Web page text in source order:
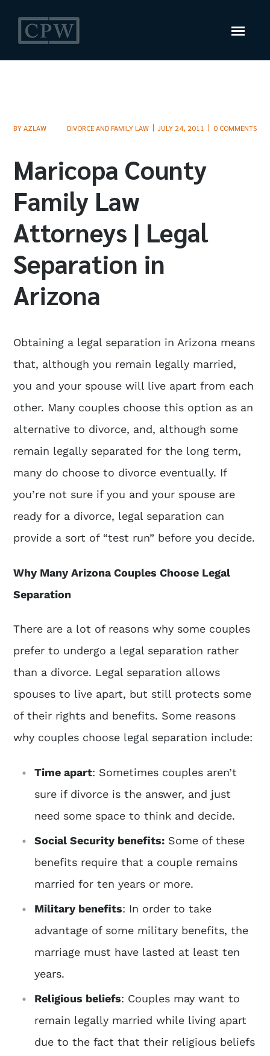
BYAZLAW DIVORCE AND FAMILY LAW JULY 24, 2011 0 COMMENTS
Maricopa County
Family Law
Attorneys | Legal
Separation in
Arizona
Obtaining a legal separation in Arizona means
that, although you remain legally married,
you and your spouse will live apart from each
other. Many couples choose this option as an
alternative to divorce, and, although some
remain legally separated for the long term,
many do choose to divorce eventually. If
you’re not sure if you and your spouse are
ready for a divorce, legal separation can
provide a sort of “test run” before you decide.
Why Many Arizona Couples Choose Legal
Separation
There are a lot of reasons why some couples
prefer to undergo a legal separation rather
than a divorce. Legal separation allows
spouses to live apart, but still protects some
of their rights and benefits. Some reasons
why couples choose legal separation include:
Time apart: Sometimes couples aren’t
sure if divorce is the answer, and just
need some space to think and decide.
Social Security benefits: Some of these
benefits require that a couple remains
married for ten years or more.
Military benefits: In order to take
advantage of some military benefits, the
marriage must have lasted at least ten
years.
Religious beliefs: Couples may want to
remain legally married while living apart
due to the fact that their religious beliefs